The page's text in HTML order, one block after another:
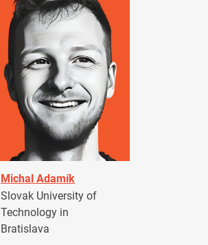
Michal Adamík
Slovak University of
Technology in
Bratislava